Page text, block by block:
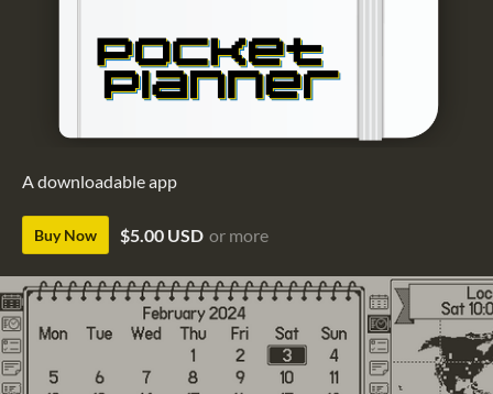
A downloadable app
Buy Now $5.00 USD or more